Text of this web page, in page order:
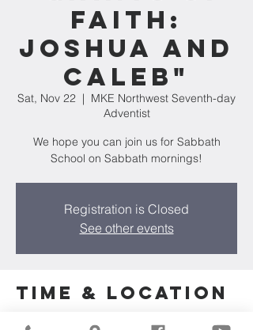
Faith:
Joshua and
Caleb"
Sat, Nov 22
  |
MKE Northwest Seventh-day
Adventist
We hope you can join us for Sabbath
School on Sabbath mornings!
Registration is Closed
See other events
Time & Location
Nov 22, 2025, 10:00 AM